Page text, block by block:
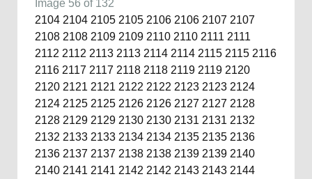
Image 56 of 132
2104 2104 2105 2105 2106 2106 2107 2107
2108 2108 2109 2109 2110 2110 2111 2111
2112 2112 2113 2113 2114 2114 2115 2115 2116
2116 2117 2117 2118 2118 2119 2119 2120
2120 2121 2121 2122 2122 2123 2123 2124
2124 2125 2125 2126 2126 2127 2127 2128
2128 2129 2129 2130 2130 2131 2131 2132
2132 2133 2133 2134 2134 2135 2135 2136
2136 2137 2137 2138 2138 2139 2139 2140
2140 2141 2141 2142 2142 2143 2143 2144